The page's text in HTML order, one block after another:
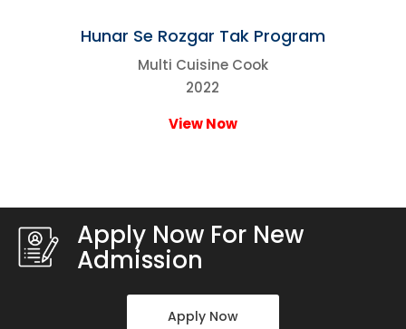
Hunar Se Rozgar Tak Program
Multi Cuisine Cook
2022
View Now
Apply Now For New
Admission
Apply Now